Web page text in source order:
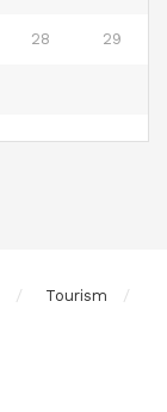
28 29
Tourism